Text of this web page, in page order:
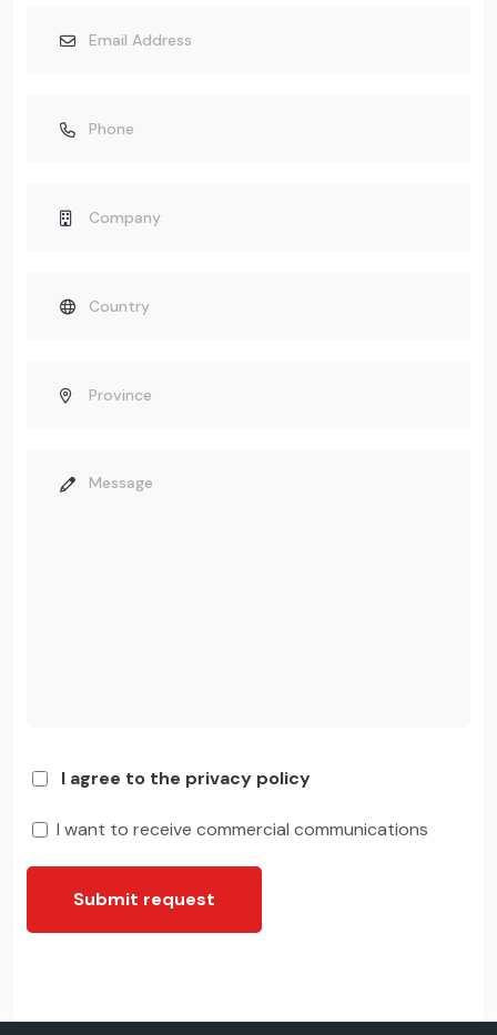
I agree to the privacy policy
I want to receive commercial communications
Submit request